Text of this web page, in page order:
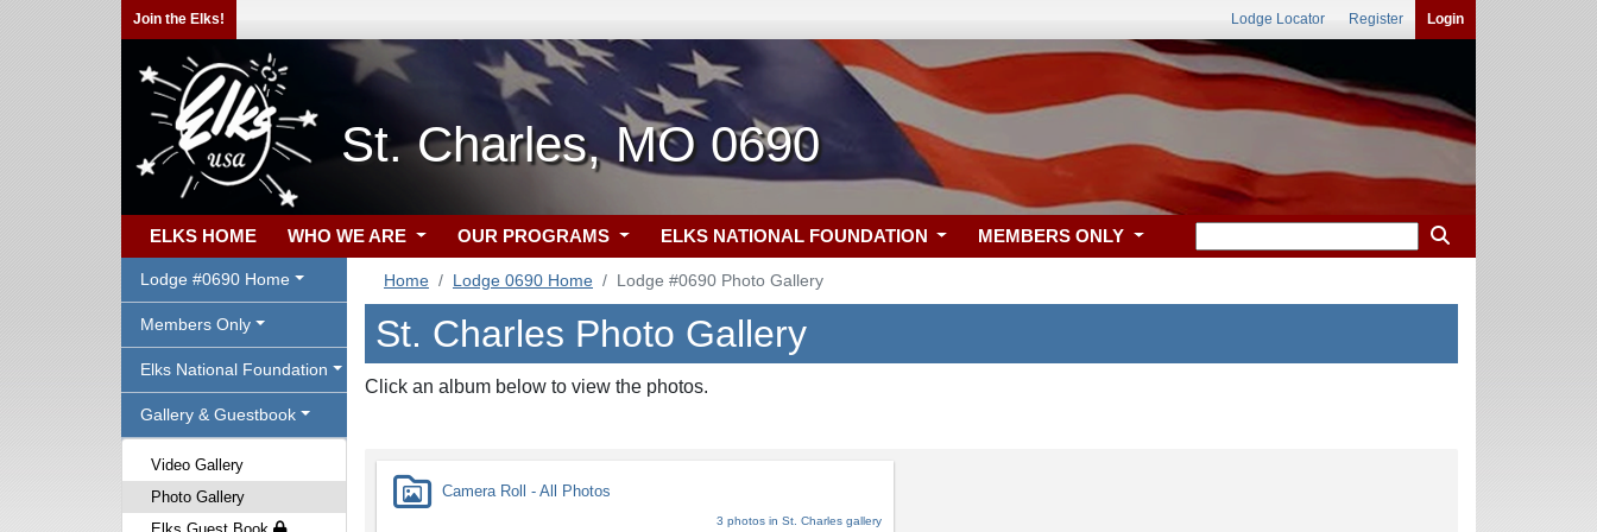
Join the Elks! Lodge Locator Register Login
St. Charles, MO 0690
ELKS HOME WHO WE ARE OUR PROGRAMS ELKS NATIONAL FOUNDATION MEMBERS ONLY
Lodge #0690 Home
Members Only
Elks National Foundation
Gallery & Guestbook
Video Gallery
Photo Gallery
Home Lodge 0690 Home Lodge #0690 Photo Gallery
St. Charles Photo Gallery
Click an album below to view the photos.
Camera Roll - All Photos
3 photos in St. Charles gallery